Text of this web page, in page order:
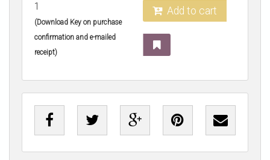
1
(Download Key on purchase
confirmation and e-mailed
receipt)
Add to cart